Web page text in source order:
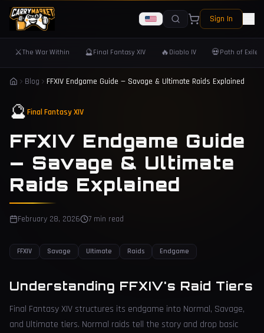
Sign In
⚔️The War Within 🔮Final Fantasy XIV 🔥 Diablo IV 💀Path of Exile 2
Blog FFXIV Endgame Guide — Savage & Ultimate Raids Explained
🔮Final Fantasy XIV
FFXIV Endgame Guide
— Savage & Ultimate
Raids Explained
February 28, 2026 7 min read
FFXIV Savage Ultimate Raids Endgame
Understanding FFXIV's Raid Tiers
Final Fantasy XIV structures its endgame into Normal, Savage,
and Ultimate tiers. Normal raids tell the story and drop basic